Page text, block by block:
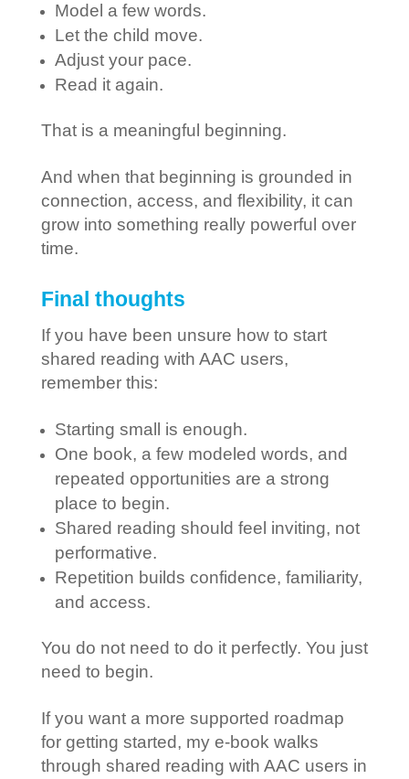
Model a few words.
Let the child move.
Adjust your pace.
Read it again.
That is a meaningful beginning.
And when that beginning is grounded in
connection, access, and flexibility, it can
grow into something really powerful over
time.
Final thoughts
If you have been unsure how to start
shared reading with AAC users,
remember this:
Starting small is enough.
One book, a few modeled words, and
repeated opportunities are a strong
place to begin.
Shared reading should feel inviting, not
performative.
Repetition builds confidence, familiarity,
and access.
You do not need to do it perfectly. You just
need to begin.
If you want a more supported roadmap
for getting started, my e-book walks
through shared reading with AAC users in